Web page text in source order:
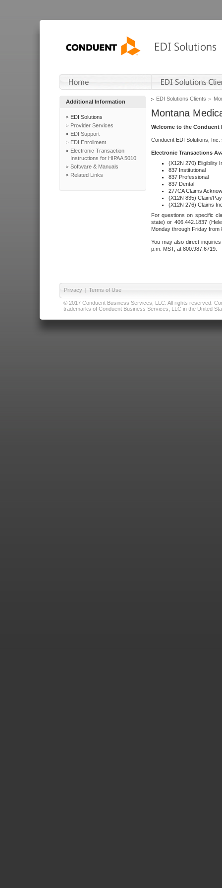
Additional Information
EDI Solutions
Provider Services
EDI Support
EDI Enrollment
Electronic Transaction
Instructions for HIPAA 5010
Software & Manuals
Related Links
EDI Solutions Clients
Montana
Welcome to the Conduent
Conduent EDI Solutions,
Electronic Transactions
(X12N 270) Eligibility
837 Institutional
837 Professional
837 Dental
277CA Claims
(X12N 835) Claim/
(X12N 276) Claims
For questions on specific
state) or 406.442.1837
Monday through Friday from
You may also direct
p.m. MST, at 800.987.6719.
Privacy | Terms of Use
© 2017 Conduent Business Services, LLC. All rights reserved.
trademarks of Conduent Business Services, LLC in the United